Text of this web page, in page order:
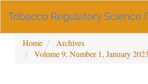
Navigation
Sidebar
Tobacco Regulatory Science
Home
Archives
Volume 9, Number 1, January 2023